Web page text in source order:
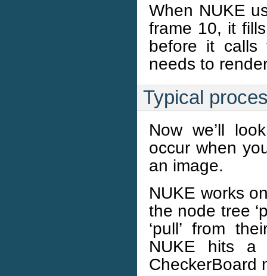
When NUKE
frame 10, it
before it
needs to
Typical
Now we’ll
occur when
an image.
NUKE works
the node tree
‘pull’ from
NUKE hits a
CheckerBoard